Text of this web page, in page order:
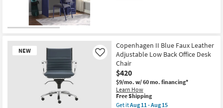
NEW
Copenhagen II Blue Faux Leather
Adjustable Low Back Office Desk
Chair
$420
$9/mo. w/ 60 mo. financing*
Learn How
Like
This
item
Free Shipping
Get itAug 11 - Aug 15